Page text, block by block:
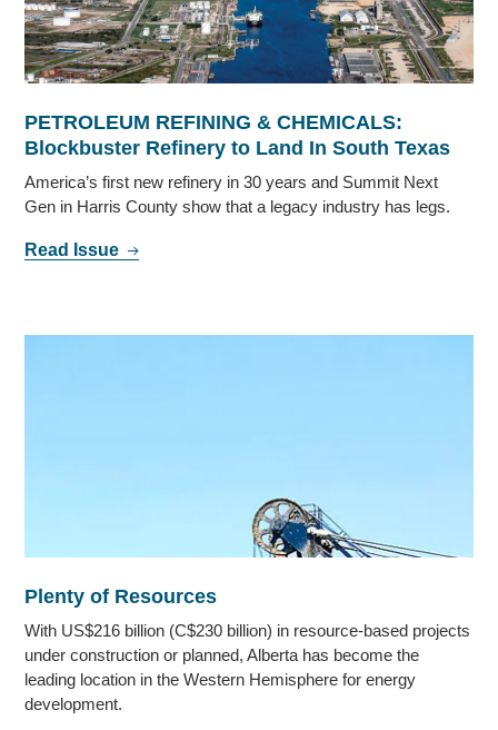
PETROLEUM REFINING & CHEMICALS:
Blockbuster Refinery to Land In South Texas
America’s first new refinery in 30 years and Summit Next
Gen in Harris County show that a legacy industry has legs.
Read Issue
Plenty of Resources
With US$216 billion (C$230 billion) in resource-based projects
under construction or planned, Alberta has become the
leading location in the Western Hemisphere for energy
development.